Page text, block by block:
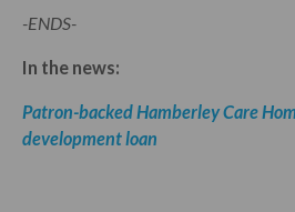
-ENDS-
In the news:
Patron-backed Hamberley Care
development loan